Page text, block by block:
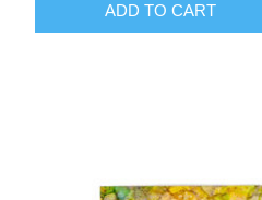
ADD TO CART